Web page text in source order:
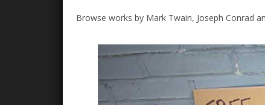
Browse works by Mark Twain, Joseph Conrad